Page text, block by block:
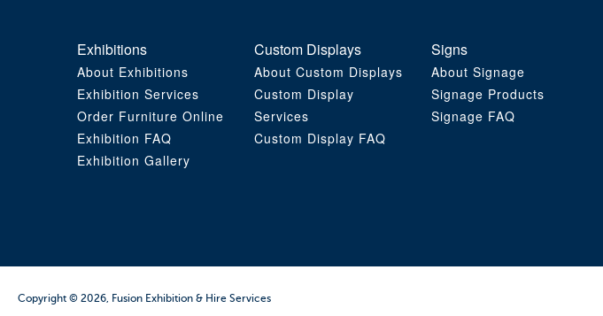
Exhibitions
About Exhibitions
Exhibition Services
Order Furniture Online
Exhibition FAQ
Exhibition Gallery
Custom Displays
About Custom Displays
Custom Display
Services
Custom Display FAQ
Signs
About Signage
Signage Products
Signage FAQ
Copyright © 2026, Fusion Exhibition & Hire Services